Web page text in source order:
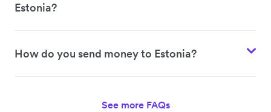
Estonia?
How do you send money to Estonia?
See more FAQs